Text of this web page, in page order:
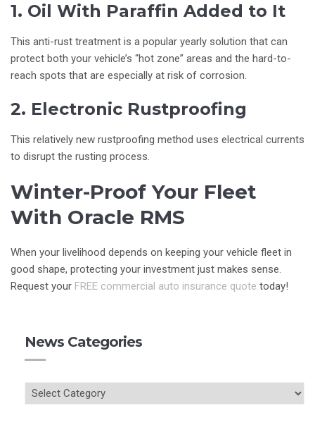
1. Oil With Paraffin Added to It
This anti-rust treatment is a popular yearly solution that can
protect both your vehicle’s “hot zone” areas and the hard-to-
reach spots that are especially at risk of corrosion.
2. Electronic Rustproofing
This relatively new rustproofing method uses electrical currents
to disrupt the rusting process.
Winter-Proof Your Fleet
With Oracle RMS
When your livelihood depends on keeping your vehicle fleet in
good shape, protecting your investment just makes sense.
Request your FREE commercial auto insurance quote today!
News Categories